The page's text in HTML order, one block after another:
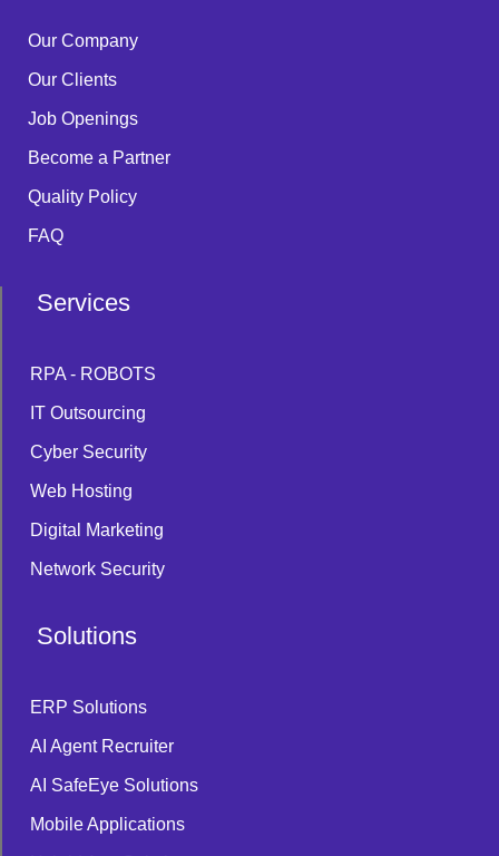
Our Company
Our Clients
Job Openings
Become a Partner
Quality Policy
FAQ
Services
RPA - ROBOTS
IT Outsourcing
Cyber Security
Web Hosting
Digital Marketing
Network Security
Solutions
ERP Solutions
AI Agent Recruiter
AI SafeEye Solutions
Mobile Applications